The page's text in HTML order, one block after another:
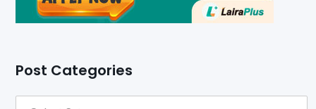
Post Categories